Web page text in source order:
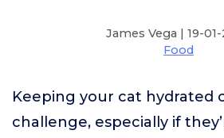
James Vega | 19-
Food
Keeping your cat hydrated
challenge, especially if